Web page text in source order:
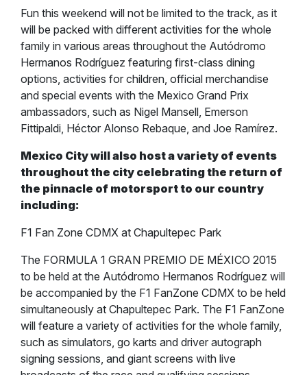
Fun this weekend will not be limited to the track, as it
will be packed with different activities for the whole
family in various areas throughout the Autódromo
Hermanos Rodríguez featuring first-class dining
options, activities for children, official merchandise
and special events with the Mexico Grand Prix
ambassadors, such as Nigel Mansell, Emerson
Fittipaldi, Héctor Alonso Rebaque, and Joe Ramírez.
Mexico City will also host a variety of events
throughout the city celebrating the return of
the pinnacle of motorsport to our country
including:
F1 Fan Zone CDMX at Chapultepec Park
The FORMULA 1 GRAN PREMIO DE MÉXICO 2015
to be held at the Autódromo Hermanos Rodríguez will
be accompanied by the F1 FanZone CDMX to be held
simultaneously at Chapultepec Park. The F1 FanZone
will feature a variety of activities for the whole family,
such as simulators, go karts and driver autograph
signing sessions, and giant screens with live